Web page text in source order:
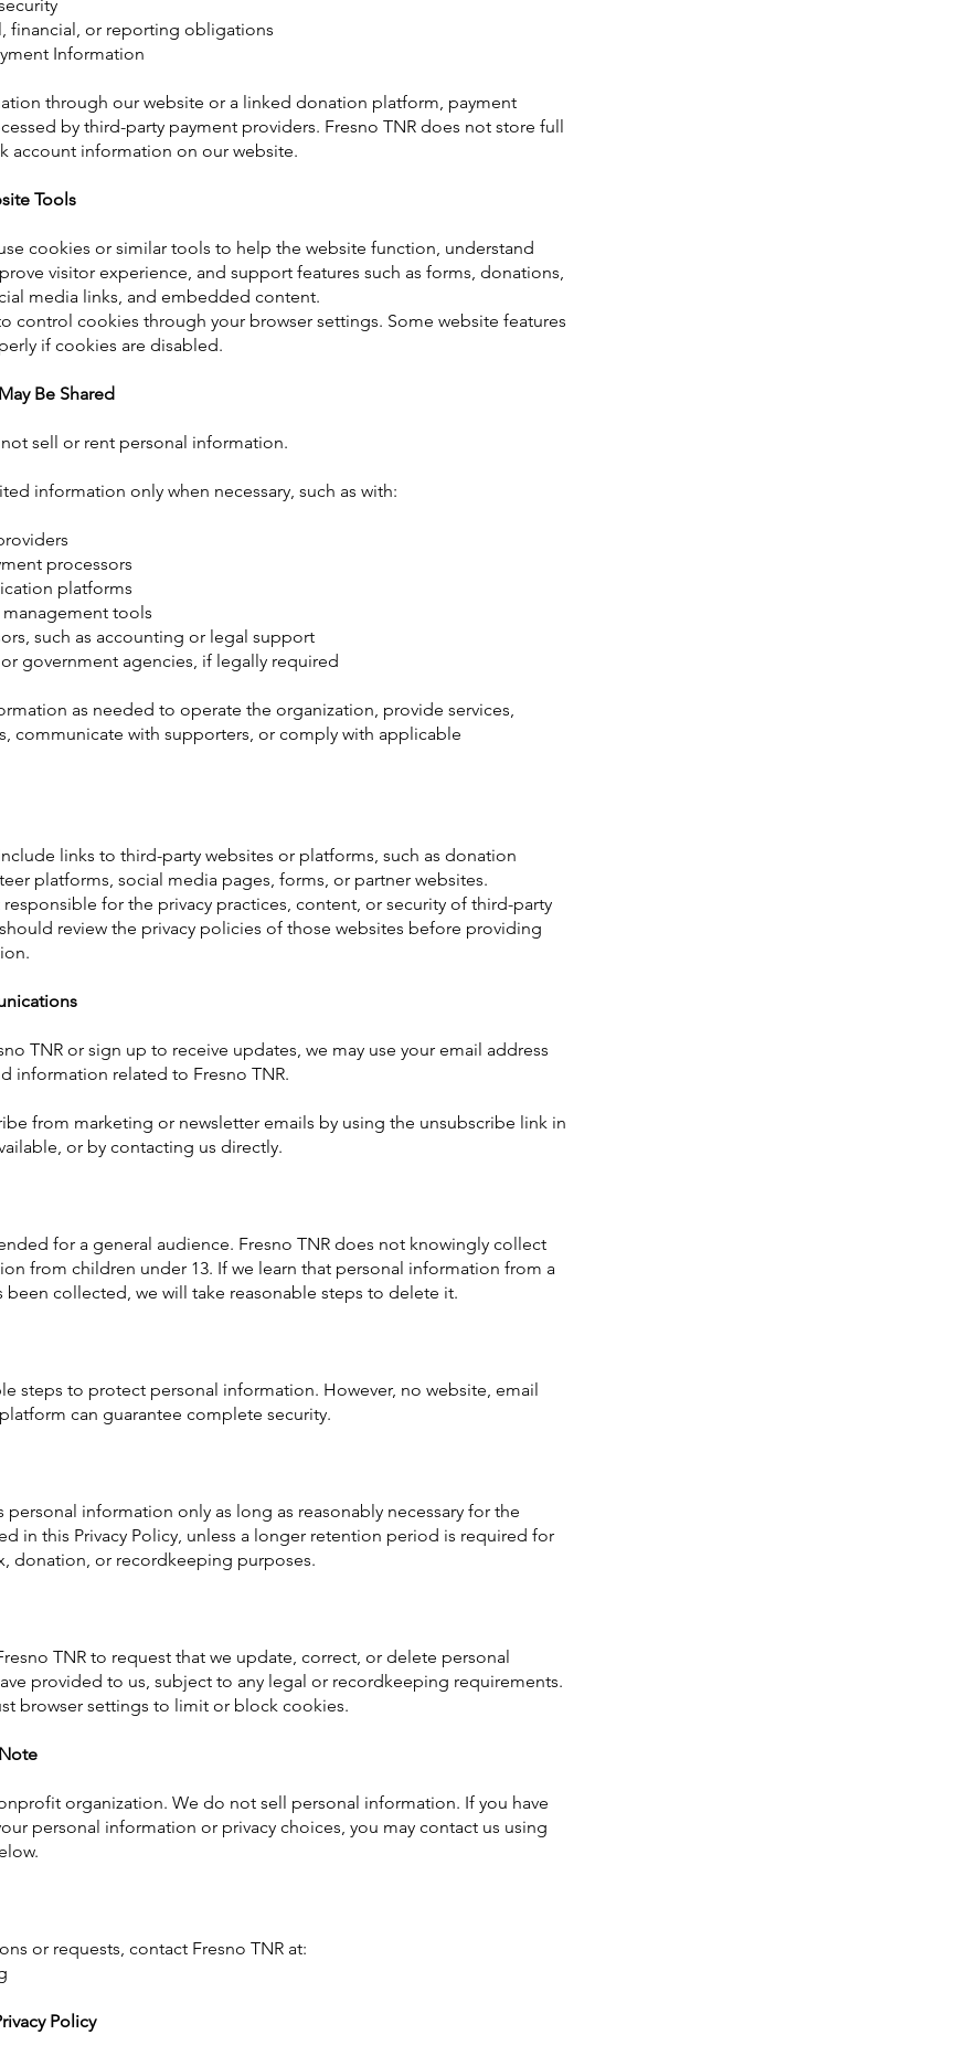
financial, or reporting obligations
Information
through our website or a linked donation platform, payment
by third-party payment providers. Fresno TNR does not store full
account information on our website.
Tools
cookies or similar tools to help the website function, understand
visitor experience, and support features such as forms, donations,
media links, and embedded content.
control cookies through your browser settings. Some website features
if cookies are disabled.
Be Shared
sell or rent personal information.
information only when necessary, such as with:
processors
platforms
tools
such as accounting or legal support
government agencies, if legally required
as needed to operate the organization, provide services,
communicate with supporters, or comply with applicable
links to third-party websites or platforms, such as donation
platforms, social media pages, forms, or partner websites.
responsible for the privacy practices, content, or security of third-party
review the privacy policies of those websites before providing
TNR or sign up to receive updates, we may use your email address
information related to Fresno TNR.
from marketing or newsletter emails by using the unsubscribe link in
or by contacting us directly.
for a general audience. Fresno TNR does not knowingly collect
from children under 13. If we learn that personal information from a
been collected, we will take reasonable steps to delete it.
steps to protect personal information. However, no website, email
can guarantee complete security.
personal information only as long as reasonably necessary for the
in this Privacy Policy, unless a longer retention period is required for
donation, or recordkeeping purposes.
TNR to request that we update, correct, or delete personal
provided to us, subject to any legal or recordkeeping requirements.
browser settings to limit or block cookies.
organization. We do not sell personal information. If you have
personal information or privacy choices, you may contact us using
or requests, contact Fresno TNR at:
Policy